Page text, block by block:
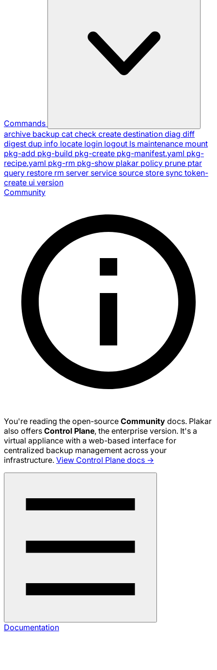
Commands
archive backup cat check create destination diag diff
digest dup info locate login logout ls maintenance mount
pkg-add pkg-build pkg-create pkg-manifest.yaml pkg-
recipe.yaml pkg-rm pkg-show plakar policy prune ptar
query restore rm server service source store sync token-
create ui version
Community
You're reading the open-source Community docs. Plakar
also offers Control Plane, the enterprise version. It's a
virtual appliance with a web-based interface for
centralized backup management across your
infrastructure. View Control Plane docs →
Documentation